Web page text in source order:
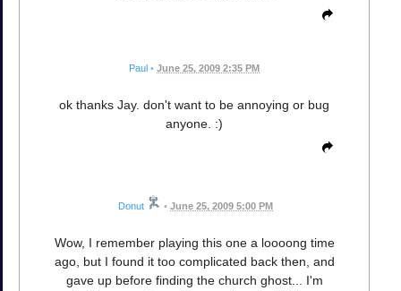
Paul • June 25, 2009 2:35 PM
ok thanks Jay. don't want to be annoying or bug
anyone. :)
Donut • June 25, 2009 5:00 PM
Wow, I remember playing this one a loooong time
ago, but I found it too complicated back then, and
gave up before finding the church ghost... I'm